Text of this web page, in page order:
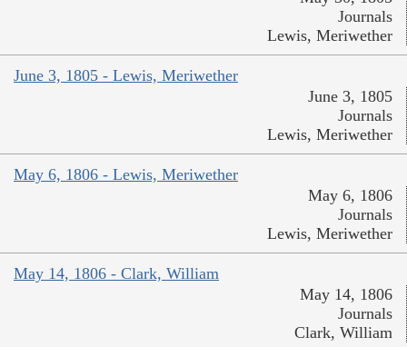
Journals
Lewis, Meriwether
June 3, 1805 - Lewis, Meriwether
June 3, 1805
Journals
Lewis, Meriwether
May 6, 1806 - Lewis, Meriwether
May 6, 1806
Journals
Lewis, Meriwether
May 14, 1806 - Clark, William
May 14, 1806
Journals
Clark, William